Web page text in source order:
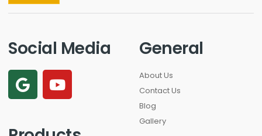
Social Media General
About Us
Contact Us
Blog
Gallery